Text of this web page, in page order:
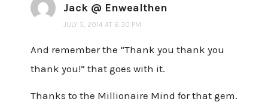
Jack @ Enwealthen
JULY 5, 2014 AT 6:30 PM
And remember the “Thank you thank you
thank you!” that goes with it.
Thanks to the Millionaire Mind for that gem.